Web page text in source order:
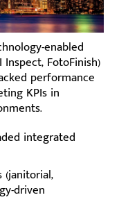
enabled
FotoFinish)
performance
KPIs in
integrated
(janitorial,
driven